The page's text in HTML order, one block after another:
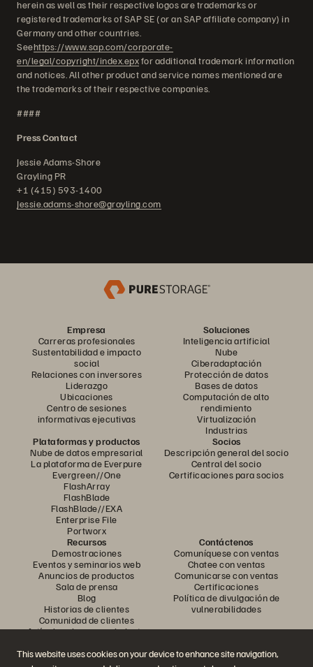
This website uses cookies on your device to enhance site navigation,
herein as well as their respective logos are trademarks or
registered trademarks of SAP SE (or an SAP affiliate company) in
Germany and other countries.
Seehttps://www.sap.com/corporate-
en/legal/copyright/index.epxfor additional trademark information
and notices. All other product and service names mentioned are
the trademarks of their respective companies.
####
Press Contact
Jessie Adams-Shore
Grayling PR
+1 (415) 593-1400
Jessie.adams-shore@grayling.com
Empresa
Carreras profesionales
Sustentabilidad e impacto
social
Relaciones con inversores
Liderazgo
Ubicaciones
Centro de sesiones
informativas ejecutivas
Soluciones
Inteligencia artificial
Nube
Ciberadaptación
Protección de datos
Bases de datos
Computación de alto
rendimiento
Virtualización
Industrias
Plataformas y productos
Nube de datos empresarial
La plataforma de Everpure
Evergreen//One
FlashArray
FlashBlade
FlashBlade//EXA
Enterprise File
Portworx
Socios
Descripción general del socio
Central del socio
Certificaciones para socios
Recursos
Demostraciones
Eventos y seminarios web
Anuncios de productos
Sala de prensa
Blog
Historias de clientes
Comunidad de clientes
Artículo sobre conocimiento
Contáctenos
Comuníquese con ventas
Chatee con ventas
Comunicarse con ventas
Certificaciones
Política de divulgación de
vulnerabilidades